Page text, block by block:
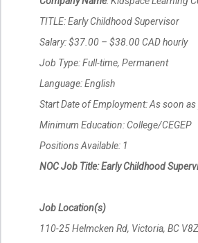
TITLE: Early Childhood Supervisor
Salary: $37.00 – $38.00 CAD hourly
Job Type: Full-time, Permanent
Language: English
Start Date of Employment: As soon
Minimum Education: College/CEGEP
Positions Available: 1
NOC Job Title: Early Childhood
Job Location(s)
110-25 Helmcken Rd, Victoria, BC